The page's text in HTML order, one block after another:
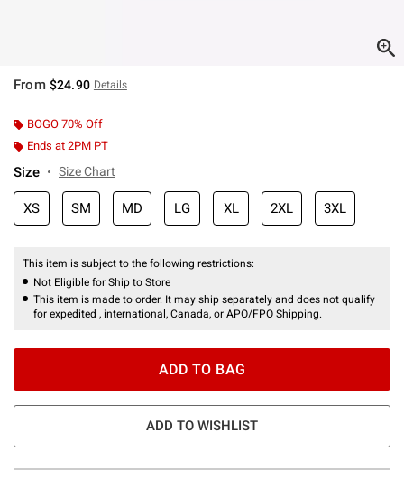
From $24.90 Details
BOGO 70% Off
Ends at 2PM PT
Size Size Chart
XS SM MD LG XL 2XL 3XL
This item is subject to the following restrictions:
Not Eligible for Ship to Store
This item is made to order. It may ship separately and does not qualify
for expedited , international, Canada, or APO/FPO Shipping.
ADD TO BAG
ADD TO WISHLIST